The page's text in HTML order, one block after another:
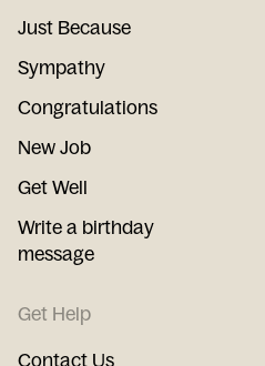
Just Because
Sympathy
Congratulations
New Job
Get Well
Write a birthday
message
Get Help
Contact Us